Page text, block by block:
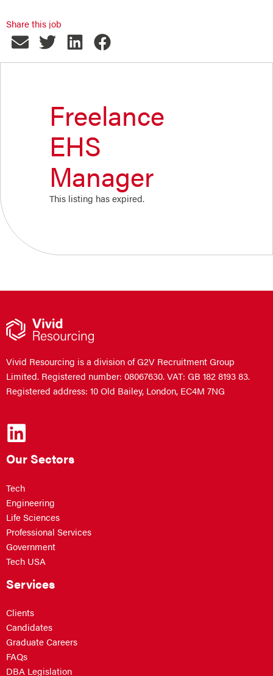
Share this job
Freelance
EHS
Manager
This listing has expired.
Vivid Resourcing is a division of G2V Recruitment Group
Limited. Registered number: 08067630. VAT: GB 182 8193 83.
Registered address: 10 Old Bailey, London, EC4M 7NG
Our Sectors
Tech
Engineering
Life Sciences
Professional Services
Government
Tech USA
Services
Clients
Candidates
Graduate Careers
FAQs
DBA Legislation